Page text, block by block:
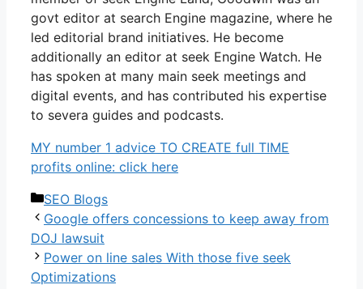
govt editor at search Engine magazine, where he
led editorial brand initiatives. He become
additionally an editor at seek Engine Watch. He
has spoken at many main seek meetings and
digital events, and has contributed his expertise
to severa guides and podcasts.
MY number 1 advice TO CREATE full TIME
profits online: click here
Categories
SEO Blogs
Google offers concessions to keep away from
DOJ lawsuit
Power on line sales With those five seek
Optimizations